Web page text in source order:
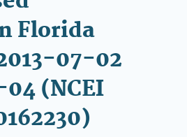
Florida
07-02
(NCEI